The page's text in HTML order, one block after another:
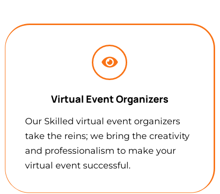
Virtual Event Organizers
Our Skilled virtual event organizers
take the reins; we bring the creativity
and professionalism to make your
virtual event successful.